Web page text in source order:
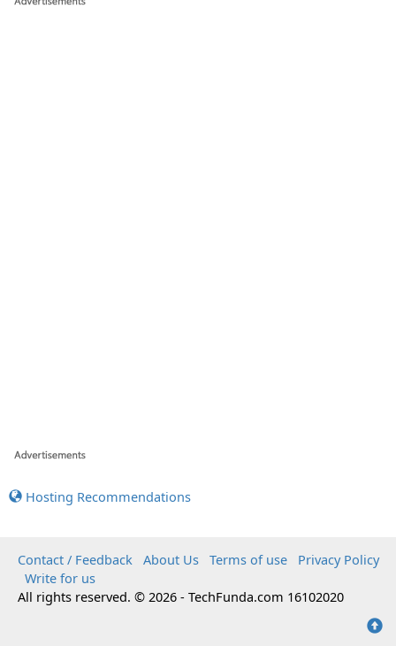
Hosting Recommendations
Contact / Feedback About Us Terms of use
Privacy Policy
Write for us
All rights reserved. © 2026 - TechFunda.com 16102020